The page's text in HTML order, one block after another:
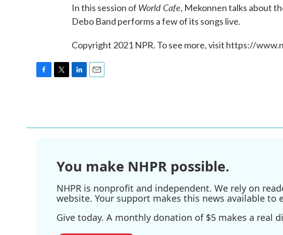
In this session of World Cafe, Mekonnen talks about
Debo Band performs a few of its songs live.
Copyright 2021 NPR. To see more, visit https://
o
e
d
You make NHPR possible.
NHPR is nonprofit and independent. We rely on
website. Your support makes this news available to
Give today. A monthly donation of $5 makes a real